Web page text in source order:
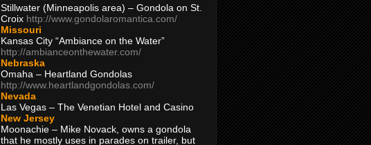
Stillwater (Minneapolis area) – Gondola on St.
Croix http://www.gondolaromantica.com/
Missouri
Kansas City “Ambiance on the Water”
http://ambianceonthewater.com/
Nebraska
Omaha – Heartland Gondolas
http://www.heartlandgondolas.com/
Nevada
Las Vegas – The Venetian Hotel and Casino
New Jersey
Moonachie – Mike Novack, owns a gondola
that he mostly uses in parades on trailer, but